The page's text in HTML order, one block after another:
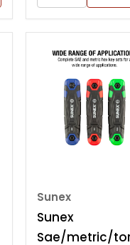
Sunex
Sunex
Sae/metric/